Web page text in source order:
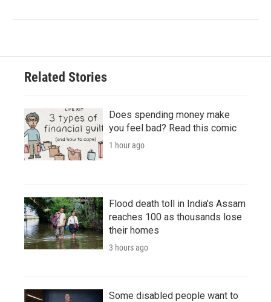
Related Stories
Does spending money make
you feel bad? Read this comic
1 hour ago
Flood death toll in India's Assam
reaches 100 as thousands lose
their homes
3 hours ago
Some disabled people want to